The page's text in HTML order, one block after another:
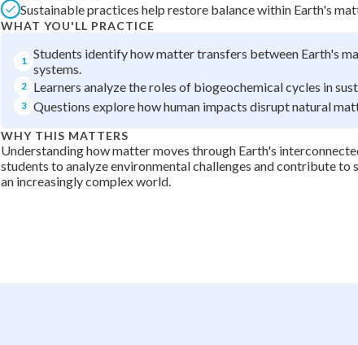
Sustainable practices help restore balance within Earth's
WHAT YOU'LL PRACTICE
1 Students identify how matter transfers between Earth's
systems.
2 Learners analyze the roles of biogeochemical cycles in
3 Questions explore how human impacts disrupt natural
WHY THIS MATTERS
Understanding how matter moves through Earth's
students to analyze environmental challenges and contribute to
an increasingly complex world.